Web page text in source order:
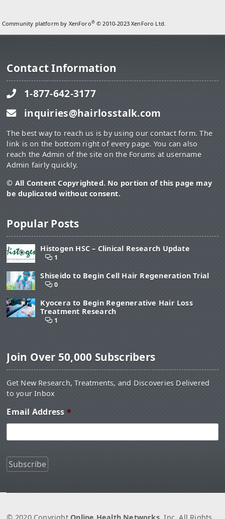
Community platform by XenForo® © 2010-2023 XenForo Ltd.
Contact Information
1-877-642-3177
inquiries@hairlosstalk.com
The best way to reach us is by using our contact form. The
link is on the bottom right of every page. You can also
reach the Admin of the site on the Forums at username
Admin fairly quickly.
© All Content Copyrighted. No portion of this page may
be duplicated without consent.
Popular Posts
Histogen HSC – Clinical Research Update
1
Shiseido to Begin Cell Hair Regeneration Trial
0
Kyocera to Begin Regenerative Hair Loss
Treatment Research
1
Join Over 50,000 Subscribers
Get New Research, Treatments, and Discoveries Delivered
to your Inbox
Email Address *